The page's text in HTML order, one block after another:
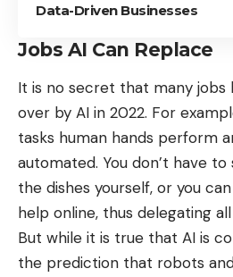
Data-Driven Businesses
Jobs AI Can Replace
It is no secret that many jobs
over by AI in 2022. For
tasks human hands perform
automated. You don’t have
the dishes yourself, or you can
help online, thus delegating
But while it is true that AI is
the prediction that robots